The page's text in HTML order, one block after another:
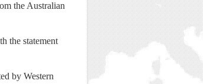
the Australian
the statement
by Western